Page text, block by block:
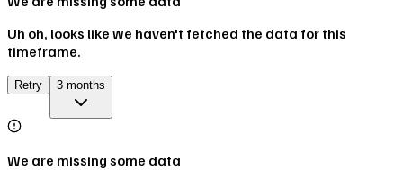
Uh oh, looks like we haven't fetched the data for this
timeframe.
Retry 3 months
We are missing some data